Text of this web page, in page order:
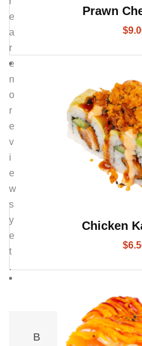
e
a
r
e
n
o
r
e
v
i
e
w
s
y
e
t
.
B
Prawn
$
Chicken
$